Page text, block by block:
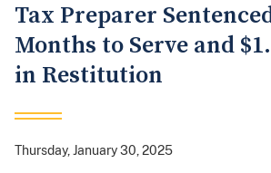
Tax Preparer
Months to Serve and
in Restitution
Thursday, January 30, 2025